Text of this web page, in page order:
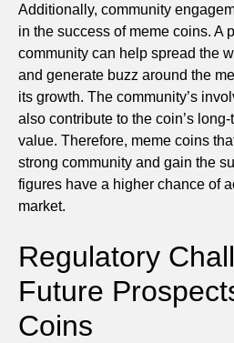
Additionally, community
in the success of meme coins. A
community can help spread the
and generate buzz around the
its growth. The community’s
also contribute to the coin’s
value. Therefore, meme coins
strong community and gain the
figures have a higher chance of
market.
Regulatory
Future
Coins